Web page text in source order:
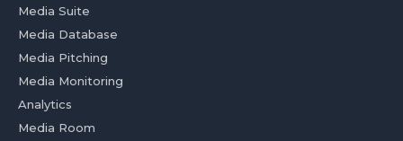
Media Suite
Media Database
Media Pitching
Media Monitoring
Analytics
Media Room